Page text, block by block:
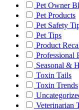
Pet Owner
Pet Products
Pet Safety
Pet Tips
Product
Professional
Seasonal &
Toxin Tails
Toxin Trends
Veterinarian